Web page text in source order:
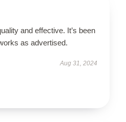
and effective. It’s been
as advertised.
Aug 31, 2024